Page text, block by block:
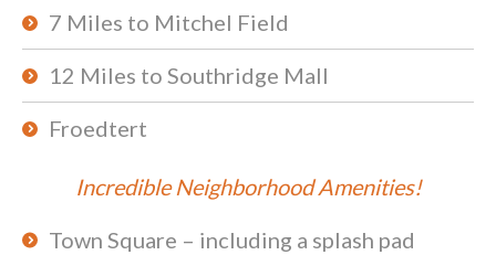
7 Miles to Mitchel Field
12 Miles to Southridge Mall
Froedtert
Incredible Neighborhood Amenities!
Town Square – including a splash pad